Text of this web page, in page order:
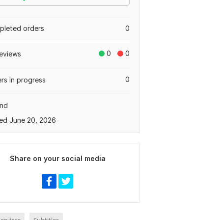
0
orders
0 0
0
in progress
June 20, 2026
Share on your social media